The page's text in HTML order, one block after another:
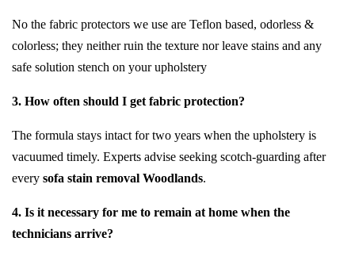
No the fabric protectors we use are Teflon based, odorless &
colorless; they neither ruin the texture nor leave stains and any
safe solution stench on your upholstery
3. How often should I get fabric protection?
The formula stays intact for two years when the upholstery is
vacuumed timely. Experts advise seeking scotch-guarding after
every sofa stain removal Woodlands.
4. Is it necessary for me to remain at home when the
technicians arrive?